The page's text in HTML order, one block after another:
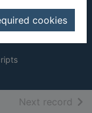
cookies
war
Next record of